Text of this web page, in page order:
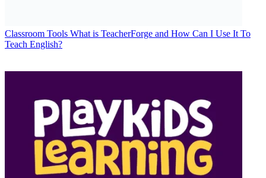
Classroom Tools What is TeacherForge and How Can I Use It To
Teach English?